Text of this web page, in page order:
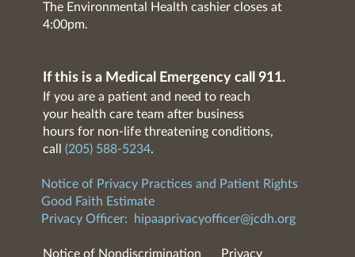
The Environmental Health cashier closes at
4:00pm.
If this is a Medical Emergency call 911.
If you are a patient and need to reach
your health care team after business
hours for non-life threatening conditions,
call (205) 588-5234.
Notice of Privacy Practices and Patient Rights
Good Faith Estimate
Privacy Officer:
hipaaprivacyofficer@jcdh.org
Notice of Nondiscrimination Privacy